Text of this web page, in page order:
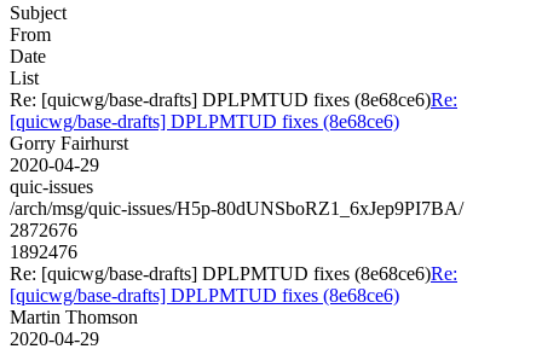
Subject
From
Date
List
Re: [quicwg/base-drafts] DPLPMTUD fixes (8e68ce6)Re:
[quicwg/base-drafts] DPLPMTUD fixes (8e68ce6)
Gorry Fairhurst
2020-04-29
quic-issues
/arch/msg/quic-issues/H5p-80dUNSboRZ1_6xJep9PI7BA/
2872676
1892476
Re: [quicwg/base-drafts] DPLPMTUD fixes (8e68ce6)Re:
[quicwg/base-drafts] DPLPMTUD fixes (8e68ce6)
Martin Thomson
2020-04-29